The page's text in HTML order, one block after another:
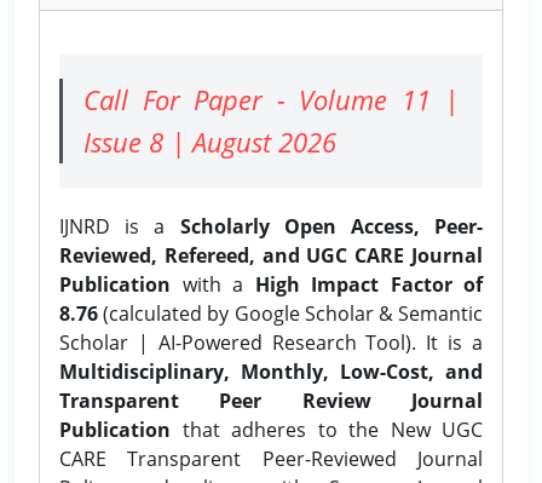
Call For Paper - Volume 11 |
Issue 8 | August 2026
IJNRD is a Scholarly Open Access, Peer-
Reviewed, Refereed, and UGC CARE Journal
Publication with a High Impact Factor of
8.76(calculated by Google Scholar & Semantic
Scholar | AI-Powered Research Tool). It is a
Multidisciplinary, Monthly, Low-Cost, and
Transparent Peer Review Journal
Publication that adheres to the New UGC
CARE Transparent Peer-Reviewed Journal